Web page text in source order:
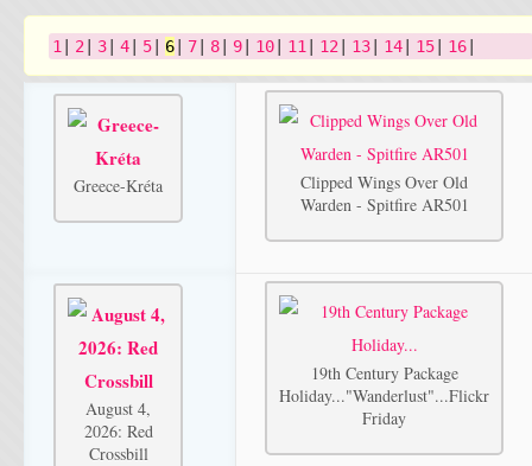
1 2 3| 4| 5| 6| 7| 8| 9| 10| 11 12 13| 14| 15| 16|
Greece-Kréta
Clipped Wings Over Old
Warden - Spitfire AR501
August 4,
2026: Red
Crossbill
19th Century Package
Holiday..."Wanderlust"...Flickr
Friday